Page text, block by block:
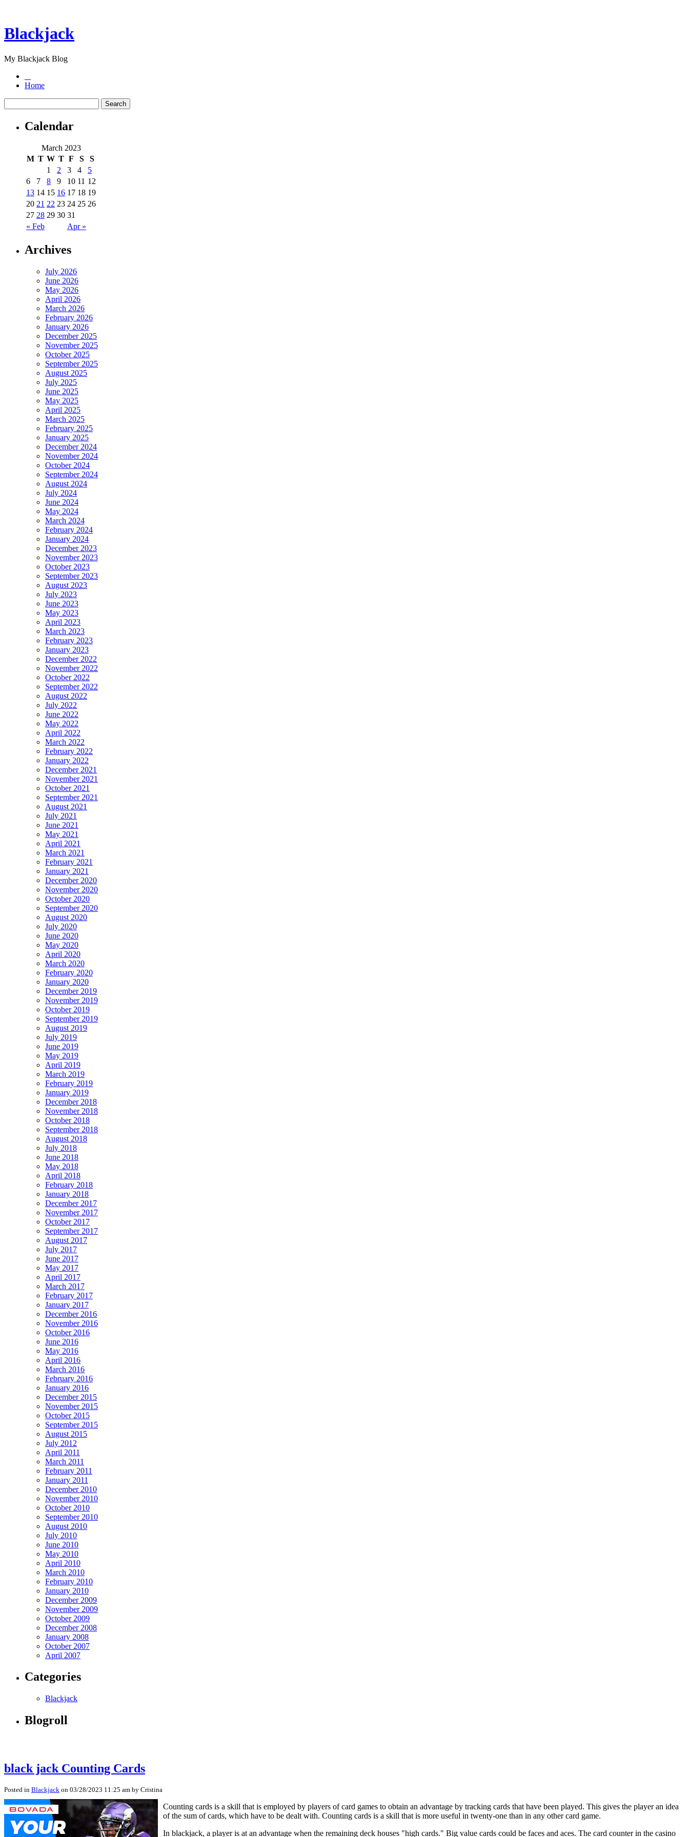
Blackjack
My Blackjack Blog
Home
Calendar
March 2023
M T W T F S S
« Feb Apr »
1 2 3 4
5
6
7 8 9 10 11 12
13 14 15 16 17 18 19
20 21 22 23 24 25 26
27 28 29 30 31
Archives
July 2026
June 2026
May 2026
April 2026
March 2026
February 2026
January 2026
December 2025
November 2025
October 2025
September 2025
August 2025
July 2025
June 2025
May 2025
April 2025
March 2025
February 2025
January 2025
December 2024
November 2024
October 2024
September 2024
August 2024
July 2024
June 2024
May 2024
March 2024
February 2024
January 2024
December 2023
November 2023
October 2023
September 2023
August 2023
July 2023
June 2023
May 2023
April 2023
March 2023
February 2023
January 2023
December 2022
November 2022
October 2022
September 2022
August 2022
July 2022
June 2022
May 2022
April 2022
March 2022
February 2022
January 2022
December 2021
November 2021
October 2021
September 2021
August 2021
July 2021
June 2021
May 2021
April 2021
March 2021
February 2021
January 2021
December 2020
November 2020
October 2020
September 2020
August 2020
July 2020
June 2020
May 2020
April 2020
March 2020
February 2020
January 2020
December 2019
November 2019
October 2019
September 2019
August 2019
July 2019
June 2019
May 2019
April 2019
March 2019
February 2019
January 2019
December 2018
November 2018
October 2018
September 2018
August 2018
July 2018
June 2018
May 2018
April 2018
February 2018
January 2018
December 2017
November 2017
October 2017
September 2017
August 2017
July 2017
June 2017
May 2017
April 2017
March 2017
February 2017
January 2017
December 2016
November 2016
October 2016
June 2016
May 2016
April 2016
March 2016
February 2016
January 2016
December 2015
November 2015
October 2015
September 2015
August 2015
July 2012
April 2011
March 2011
February 2011
January 2011
December 2010
November 2010
October 2010
September 2010
August 2010
July 2010
June 2010
May 2010
April 2010
March 2010
February 2010
January 2010
December 2009
November 2009
October 2009
December 2008
January 2008
October 2007
April 2007
Categories
Blackjack
Blogroll
black jack Counting Cards
Posted in Blackjack on 03/28/2023 11:25 am by Cristina
Counting cards is a skill that is employed by players of card games to obtain an advantage by tracking cards that have been played. This gives the player an idea
of the sum of cards, which have to be dealt with. Counting cards is a skill that is more useful in twenty-one than in any other card game.
In blackjack, a player is at an advantage when the remaining deck houses "high cards." Big value cards could be faces and aces. The card counter in the casino